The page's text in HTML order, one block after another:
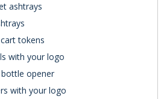
ashtrays
tokens
with your logo
opener
with your logo